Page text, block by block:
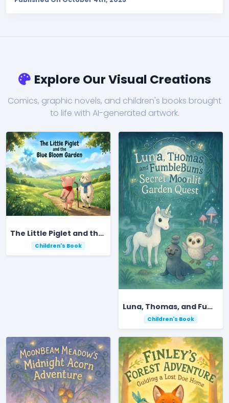
Explore Our Visual Creations
Comics, graphic novels, and children's books brought
to life with AI-generated artwork.
The Little Piglet and the Blue Bloom Garden
Children's Book
Luna, Thomas, and FumbleBum’s Secret Moonlit Garden Quest
Children's Book